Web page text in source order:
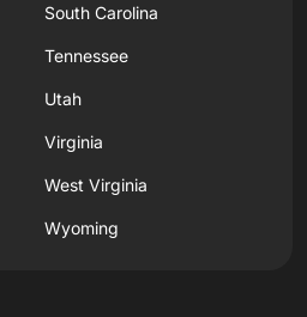
South Carolina
Tennessee
Utah
Virginia
West Virginia
Wyoming